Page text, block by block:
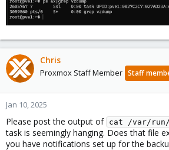
Chris
Proxmox Staff Member Staff
Jan 10, 2025
Please post the output of cat /var/run/
task is seemingly hanging. Does that file
you have notifications set up for the